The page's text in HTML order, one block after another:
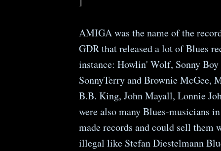
AMIGA was the name of the
GDR that released a lot of Blues
instance: Howlin' Wolf, Sonny
SonnyTerry and Brownie McGee,
B.B. King, John Mayall, Lonnie
were also many Blues-musicians
made records and could sell them
illegal like Stefan Diestelmann